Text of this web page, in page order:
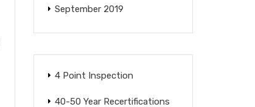
September 2019
4 Point Inspection
40-50 Year Recertifications